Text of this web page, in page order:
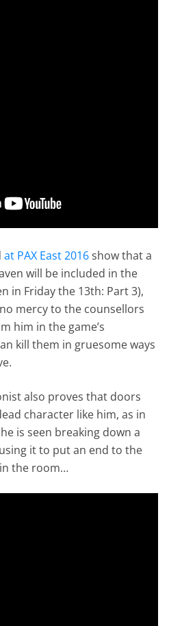
at PAX East 2016show that a
will be included in the
in Friday the 13th: Part 3),
mercy to the counsellors
him in the game’s
kill them in gruesome ways
also proves that doors
character like him, as in
is seen breaking down a
it to put an end to the
the room…